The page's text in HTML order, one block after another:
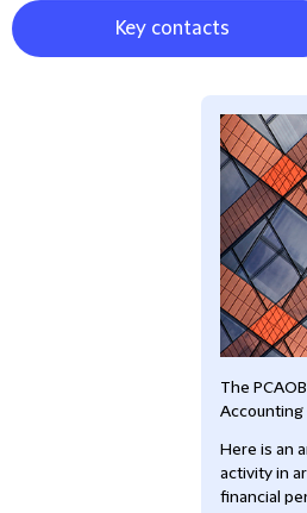
Key contacts
The
Accounting
Here is an
activity in
financial